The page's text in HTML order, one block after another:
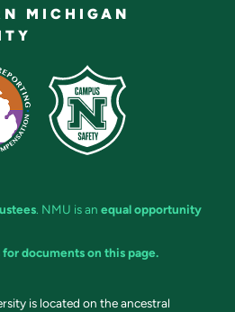
MICHIGAN
. NMU is an equal opportunity
documents on this page.
is located on the ancestral